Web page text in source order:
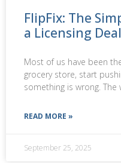
FlipFix: The
a Licensing Deal
Most of us have been
grocery store, start
something is wrong. The
READ MORE »
September 25, 2025